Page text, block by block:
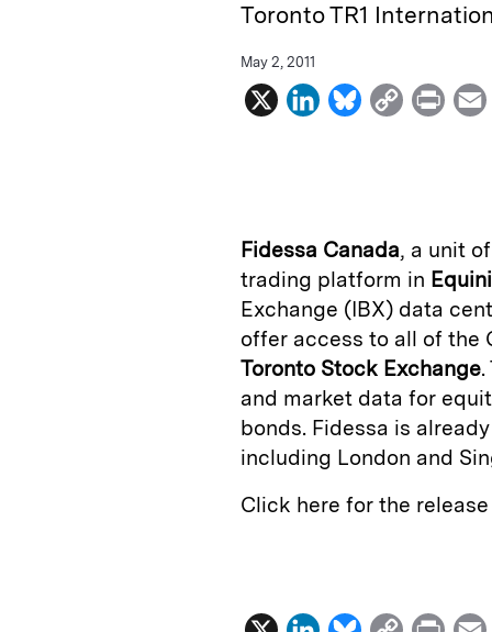
Toronto TR1
May 2, 2011
X
L
d
I
B
k
y
C
i
n
k
P
Fidessa Canada, a unit of
trading platform in
Exchange (IBX) data
offer access to all of the
Toronto Stock Exchange
and market data for
bonds. Fidessa is
including London and
Click here for the